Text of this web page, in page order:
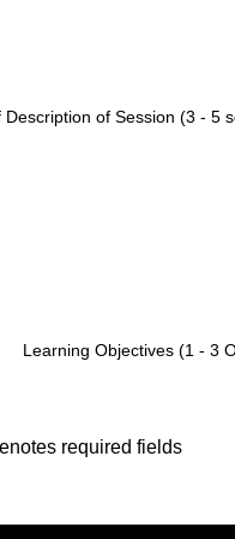
Description of Session (3 - 5
Learning Objectives (1 - 3
required fields